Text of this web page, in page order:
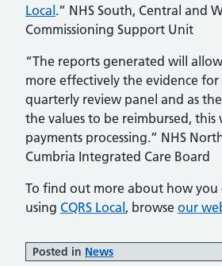
Local.” NHS South, Central and
Commissioning Support Unit
“The reports generated will
more effectively the evidence
quarterly review panel and as
the values to be reimbursed, this
payments processing.” NHS
Cumbria Integrated Care Board
To find out more about how
using CQRS Local, browse our
Posted in News